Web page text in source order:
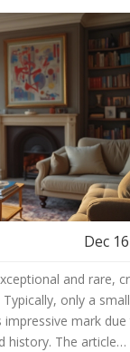
Dec
and rare,
only a small
mark
history. The article